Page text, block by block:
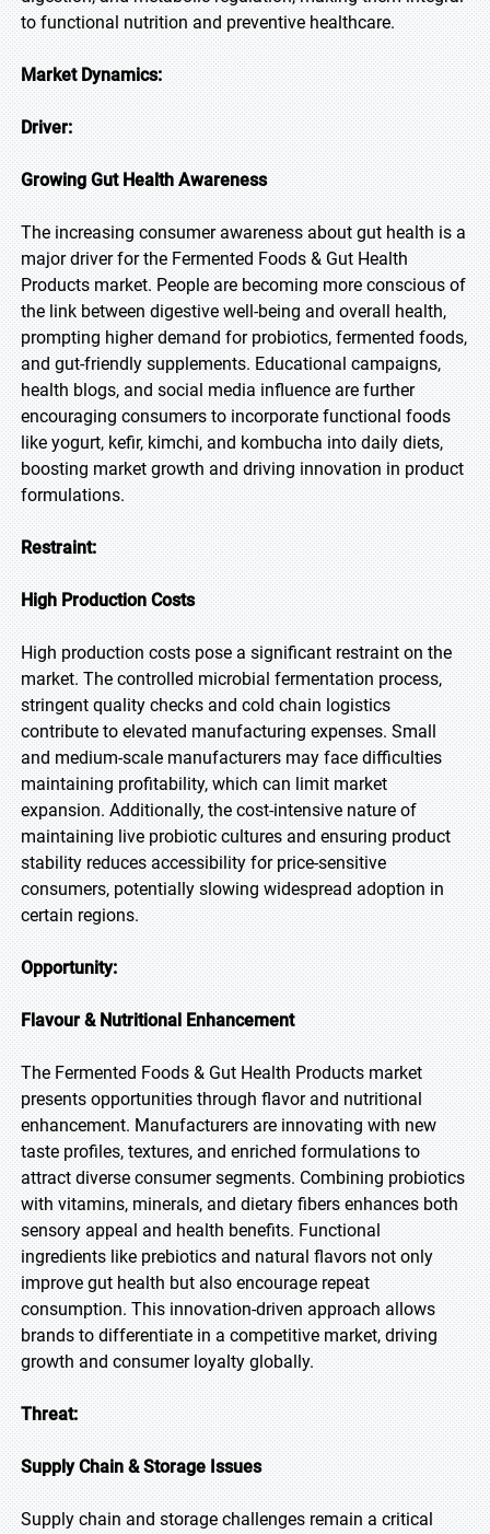
to functional nutrition and preventive healthcare.
Market Dynamics:
Driver:
Growing Gut Health Awareness
The increasing consumer awareness about gut health is a
major driver for the Fermented Foods & Gut Health
Products market. People are becoming more conscious of
the link between digestive well-being and overall health,
prompting higher demand for probiotics, fermented foods,
and gut-friendly supplements. Educational campaigns,
health blogs, and social media influence are further
encouraging consumers to incorporate functional foods
like yogurt, kefir, kimchi, and kombucha into daily diets,
boosting market growth and driving innovation in product
formulations.
Restraint:
High Production Costs
High production costs pose a significant restraint on the
market. The controlled microbial fermentation process,
stringent quality checks and cold chain logistics
contribute to elevated manufacturing expenses. Small
and medium-scale manufacturers may face difficulties
maintaining profitability, which can limit market
expansion. Additionally, the cost-intensive nature of
maintaining live probiotic cultures and ensuring product
stability reduces accessibility for price-sensitive
consumers, potentially slowing widespread adoption in
certain regions.
Opportunity:
Flavour & Nutritional Enhancement
The Fermented Foods & Gut Health Products market
presents opportunities through flavor and nutritional
enhancement. Manufacturers are innovating with new
taste profiles, textures, and enriched formulations to
attract diverse consumer segments. Combining probiotics
with vitamins, minerals, and dietary fibers enhances both
sensory appeal and health benefits. Functional
ingredients like prebiotics and natural flavors not only
improve gut health but also encourage repeat
consumption. This innovation-driven approach allows
brands to differentiate in a competitive market, driving
growth and consumer loyalty globally.
Threat:
Supply Chain & Storage Issues
Supply chain and storage challenges remain a critical